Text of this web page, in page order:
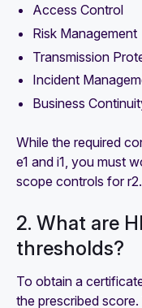
Access Control
Risk Management
Transmission
Incident
Business
While the required
e1 and i1, you must
scope controls for r2.
2. What are
thresholds?
To obtain a
the prescribed